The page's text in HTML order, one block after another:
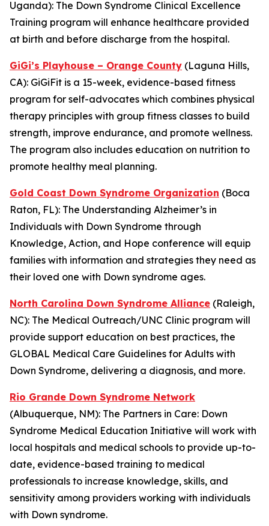
Uganda): The Down Syndrome Clinical Excellence
Training program will enhance healthcare provided
at birth and before discharge from the hospital.
GiGi’s Playhouse – Orange County (Laguna Hills,
CA): GiGiFit is a 15-week, evidence-based fitness
program for self-advocates which combines physical
therapy principles with group fitness classes to build
strength, improve endurance, and promote wellness.
The program also includes education on nutrition to
promote healthy meal planning.
Gold Coast Down Syndrome Organization (Boca
Raton, FL): The Understanding Alzheimer’s in
Individuals with Down Syndrome through
Knowledge, Action, and Hope conference will equip
families with information and strategies they need as
their loved one with Down syndrome ages.
North Carolina Down Syndrome Alliance (Raleigh,
NC): The Medical Outreach/UNC Clinic program will
provide support education on best practices, the
GLOBAL Medical Care Guidelines for Adults with
Down Syndrome, delivering a diagnosis, and more.
Rio Grande Down Syndrome Network
(Albuquerque, NM): The Partners in Care: Down
Syndrome Medical Education Initiative will work with
local hospitals and medical schools to provide up-to-
date, evidence-based training to medical
professionals to increase knowledge, skills, and
sensitivity among providers working with individuals
with Down syndrome.